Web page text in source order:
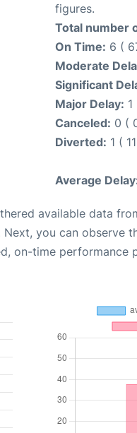
figures.
Total number
On Time: 6 (
Moderate
Significant
Major Delay: 1
Canceled: 0 (
Diverted: 1 (
Average
available data
Next, you can observe
on-time performance